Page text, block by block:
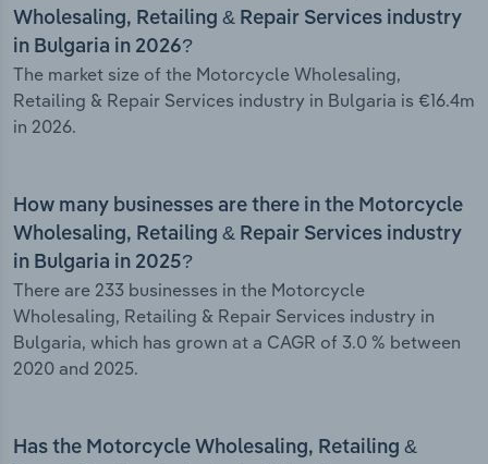
Wholesaling, Retailing & Repair Services industry
in Bulgaria in 2026?
The market size of the Motorcycle Wholesaling,
Retailing & Repair Services industry in Bulgaria is €16.4m
in 2026.
How many businesses are there in the Motorcycle
Wholesaling, Retailing & Repair Services industry
in Bulgaria in 2025?
There are 233 businesses in the Motorcycle
Wholesaling, Retailing & Repair Services industry in
Bulgaria, which has grown at a CAGR of 3.0 % between
2020 and 2025.
Has the Motorcycle Wholesaling, Retailing &